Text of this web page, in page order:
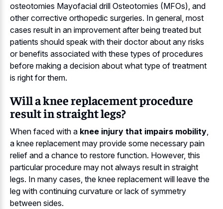
osteotomies Mayofacial drill Osteotomies (MFOs), and
other corrective orthopedic surgeries. In general, most
cases result in an improvement after being treated but
patients should speak with their doctor about any risks
or benefits associated with these types of procedures
before making a decision about what type of treatment
is right for them.
Will a knee replacement procedure
result in straight legs?
When faced with a knee injury that impairs mobility,
a knee replacement may provide some necessary pain
relief and a chance to restore function. However, this
particular procedure may not always result in straight
legs. In many cases, the knee replacement will leave the
leg with continuing curvature or lack of symmetry
between sides.